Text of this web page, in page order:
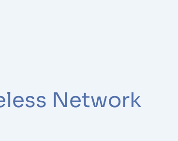
Network